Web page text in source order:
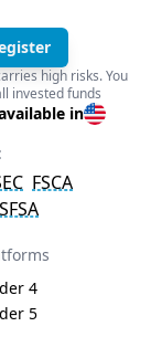
high risks. You
invested funds
in
FSCA
SFSA
4
5